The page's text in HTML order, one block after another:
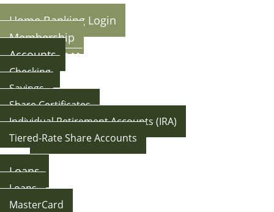
Home Banking Login
Membership
Accounts
Checking
Savings
Share Certificates
Individual Retirement Accounts (IRA)
Tiered-Rate Share Accounts
Back
Loans
Loans
MasterCard